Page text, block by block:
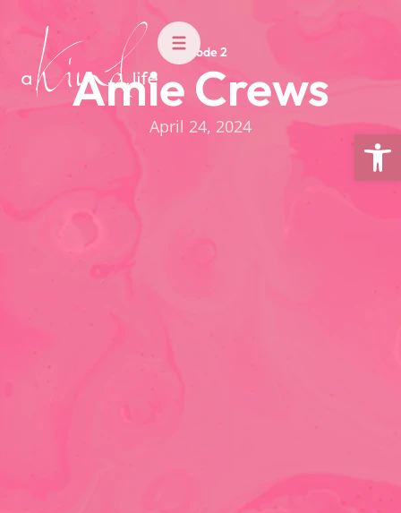
Episode 2
Amie Crews
April 24, 2024